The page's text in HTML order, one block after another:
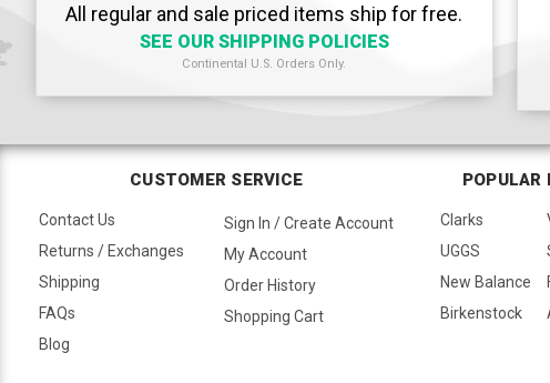
All regular and sale priced items ship for free.
SEE OUR SHIPPING POLICIES
Continental U.S. Orders Only.
CUSTOMER SERVICE
Contact Us
Returns / Exchanges
Shipping
FAQs
Blog
Sign In / Create Account
My Account
Order History
Shopping Cart
POPULAR
Clarks
UGGS
New Balance
Birkenstock